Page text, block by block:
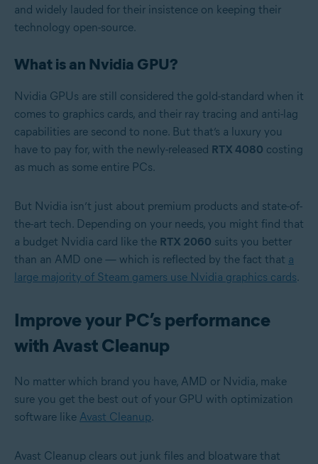
and widely lauded for their insistence on keeping their
technology open-source.
What is an Nvidia GPU?
Nvidia GPUs are still considered the gold-standard when it
comes to graphics cards, and their ray tracing and anti-lag
capabilities are second to none. But that’s a luxury you
have to pay for, with the newly-released RTX 4080 costing
as much as some entire PCs.
But Nvidia isn’t just about premium products and state-of-
the-art tech. Depending on your needs, you might find that
a budget Nvidia card like the RTX 2060 suits you better
than an AMD one — which is reflected by the fact that a
large majority of Steam gamers use Nvidia graphics cards.
Improve your PC’s performance
with Avast Cleanup
No matter which brand you have, AMD or Nvidia, make
sure you get the best out of your GPU with optimization
software like Avast Cleanup.
Avast Cleanup clears out junk files and bloatware that